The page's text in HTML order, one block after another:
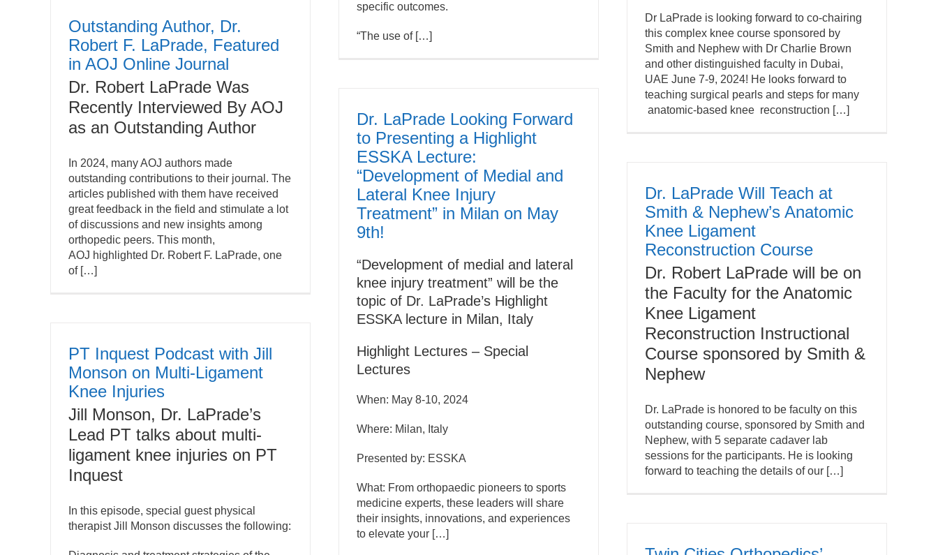
specific outcomes.
“The use of […]
Dr LaPrade is looking forward to co-chairing
this complex knee course sponsored by
Smith and Nephew with Dr Charlie Brown
and other distinguished faculty in Dubai,
UAE June 7-9, 2024! He looks forward to
teaching surgical pearls and steps for many
anatomic-based knee reconstruction […]
Outstanding Author, Dr.
Robert F. LaPrade, Featured
in AOJ Online Journal
Dr. Robert LaPrade Was
Recently Interviewed By AOJ
as an Outstanding Author
In 2024, many AOJ authors made
outstanding contributions to their journal. The
articles published with them have received
great feedback in the field and stimulate a lot
of discussions and new insights among
orthopedic peers. This month,
AOJ highlighted Dr. Robert F. LaPrade, one
of […]
Dr. LaPrade Looking Forward
to Presenting a Highlight
ESSKA Lecture:
“Development of Medial and
Lateral Knee Injury
Treatment” in Milan on May
9th!
“Development of medial and lateral
knee injury treatment” will be the
topic of Dr. LaPrade’s Highlight
ESSKA lecture in Milan, Italy
Highlight Lectures – Special
Lectures
When: May 8-10, 2024
Where: Milan, Italy
Presented by: ESSKA
What: From orthopaedic pioneers to sports
medicine experts, these leaders will share
their insights, innovations, and experiences
to elevate your […]
Dr. LaPrade Will Teach at
Smith & Nephew’s Anatomic
Knee Ligament
Reconstruction Course
Dr. Robert LaPrade will be on
the Faculty for the Anatomic
Knee Ligament
Reconstruction Instructional
Course sponsored by Smith &
Nephew
Dr. LaPrade is honored to be faculty on this
outstanding course, sponsored by Smith and
Nephew, with 5 separate cadaver lab
sessions for the participants. He is looking
forward to teaching the details of our […]
PT Inquest Podcast with Jill
Monson on Multi-Ligament
Knee Injuries
Jill Monson, Dr. LaPrade’s
Lead PT talks about multi-
ligament knee injuries on PT
Inquest
In this episode, special guest physical
therapist Jill Monson discusses the following: